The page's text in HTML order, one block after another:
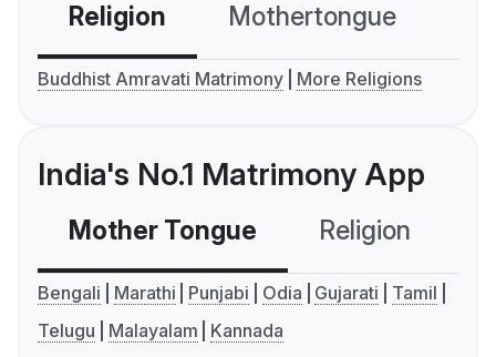
Religion Mothertongue
Buddhist Amravati Matrimony More Religions
India's No.1 Matrimony App
Mother Tongue Religion
Bengali Marathi Punjabi Odia Gujarati
Tamil
Telugu
Malayalam Kannada